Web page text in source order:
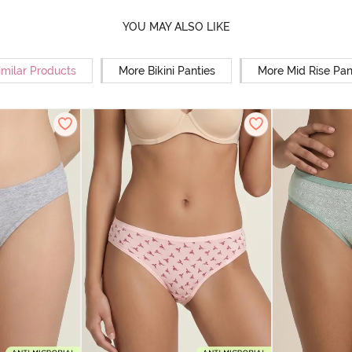
YOU MAY ALSO LIKE
Products More Bikini Panties More Mid Rise